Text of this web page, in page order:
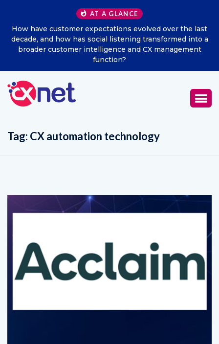
AT A GLANCE
How have customer expectations evolved over the last
decade, and how has social listening transformed into a
broader customer intelligence and CX management
function?
Tag: CX automation technology